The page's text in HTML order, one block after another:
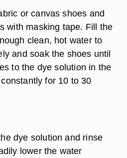
or canvas shoes and
with masking tape. Fill the
clean, hot water to
and soak the shoes until
to the dye solution in the
for 10 to 30
dye solution and rinse
lower the water